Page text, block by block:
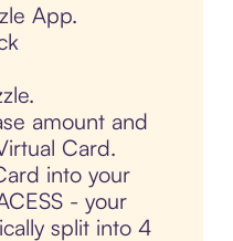
App.
amount and
Card.
into your
- your
split into 4